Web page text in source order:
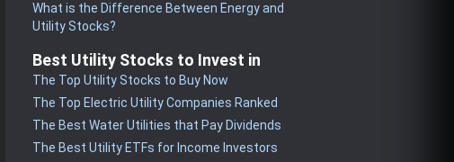
What is the Difference Between Energy and
Utility Stocks?
Best Utility Stocks to Invest in
The Top Utility Stocks to Buy Now
The Top Electric Utility Companies Ranked
The Best Water Utilities that Pay Dividends
The Best Utility ETFs for Income Investors